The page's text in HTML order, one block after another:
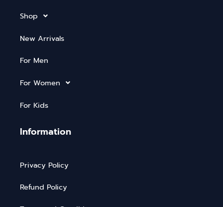
Shop
New Arrivals
For Men
For Women
For Kids
Information
Privacy Policy
Refund Policy